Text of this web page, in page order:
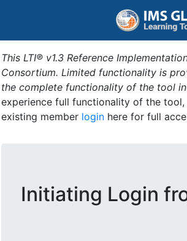
This LTI® v1.3 Reference
Consortium. Limited functionality is
the complete functionality of the tool
experience full functionality of the
existing member login here for full
Initiating Login